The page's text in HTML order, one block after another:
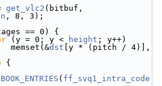
get_vlc2
, 8, 3);
== 0) {
(y = 0; y < height ; y++)
dst
{
( ff_svq1_intra_code